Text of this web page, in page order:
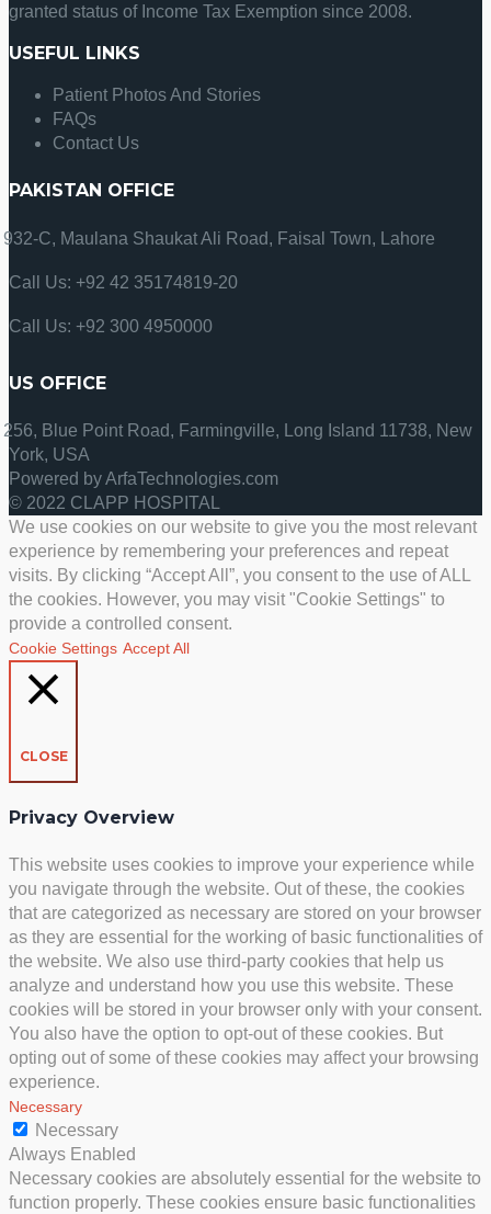
granted status of Income Tax Exemption since 2008.
USEFUL LINKS
Patient Photos And Stories
FAQs
Contact Us
PAKISTAN OFFICE
932-C, Maulana Shaukat Ali Road, Faisal Town, Lahore
Call Us: +92 42 35174819-20
Call Us: +92 300 4950000
US OFFICE
256, Blue Point Road, Farmingville, Long Island 11738, New
York, USA
Powered by ArfaTechnologies.com
© 2022 CLAPP HOSPITAL
We use cookies on our website to give you the most relevant
experience by remembering your preferences and repeat
visits. By clicking “Accept All”, you consent to the use of ALL
the cookies. However, you may visit "Cookie Settings" to
provide a controlled consent.
Cookie Settings Accept All
CLOSE
Privacy Overview
This website uses cookies to improve your experience while
you navigate through the website. Out of these, the cookies
that are categorized as necessary are stored on your browser
as they are essential for the working of basic functionalities of
the website. We also use third-party cookies that help us
analyze and understand how you use this website. These
cookies will be stored in your browser only with your consent.
You also have the option to opt-out of these cookies. But
opting out of some of these cookies may affect your browsing
experience.
Necessary
Necessary
Always Enabled
Necessary cookies are absolutely essential for the website to
function properly. These cookies ensure basic functionalities